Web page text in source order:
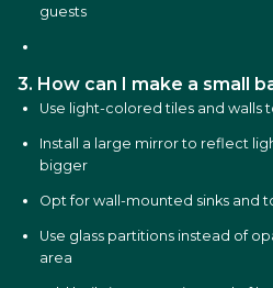
guests
3. How can I make a small
Use light-colored tiles and walls
Install a large mirror to reflect
bigger
Opt for wall-mounted sinks and
Use glass partitions instead of
area